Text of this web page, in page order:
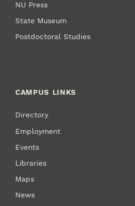
NU Press
State Museum
Postdoctoral Studies
CAMPUS LINKS
Directory
Employment
Events
Libraries
Maps
News